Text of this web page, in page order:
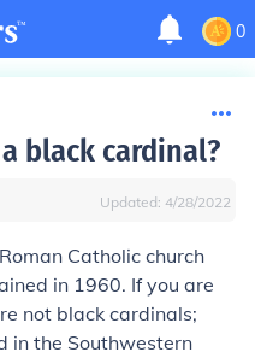
0
black cardinal?
Updated: 4/28/2022
Catholic church
in 1960. If you are
not black cardinals;
in the Southwestern